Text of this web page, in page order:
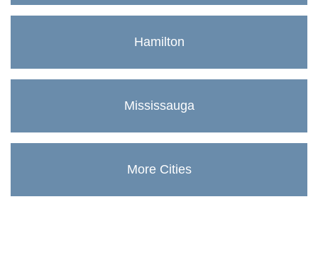
Hamilton
Mississauga
More Cities